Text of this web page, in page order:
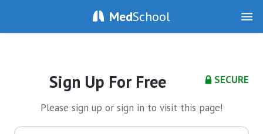
MedSchool
SECURE
Sign Up For Free
Please sign up or sign in to visit this page!